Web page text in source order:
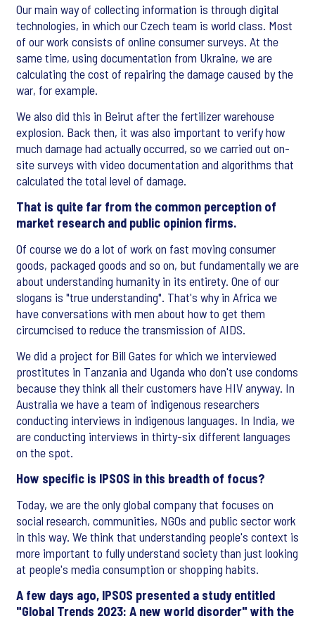
Our main way of collecting information is through digital
technologies, in which our Czech team is world class. Most
of our work consists of online consumer surveys. At the
same time, using documentation from Ukraine, we are
calculating the cost of repairing the damage caused by the
war, for example.
We also did this in Beirut after the fertilizer warehouse
explosion. Back then, it was also important to verify how
much damage had actually occurred, so we carried out on-
site surveys with video documentation and algorithms that
calculated the total level of damage.
That is quite far from the common perception of
market research and public opinion firms.
Of course we do a lot of work on fast moving consumer
goods, packaged goods and so on, but fundamentally we are
about understanding humanity in its entirety. One of our
slogans is "true understanding". That's why in Africa we
have conversations with men about how to get them
circumcised to reduce the transmission of AIDS.
We did a project for Bill Gates for which we interviewed
prostitutes in Tanzania and Uganda who don't use condoms
because they think all their customers have HIV anyway. In
Australia we have a team of indigenous researchers
conducting interviews in indigenous languages. In India, we
are conducting interviews in thirty-six different languages
on the spot.
How specific is IPSOS in this breadth of focus?
Today, we are the only global company that focuses on
social research, communities, NGOs and public sector work
in this way. We think that understanding people's context is
more important to fully understand society than just looking
at people's media consumption or shopping habits.
A few days ago, IPSOS presented a study entitled
"Global Trends 2023: A new world disorder" with the